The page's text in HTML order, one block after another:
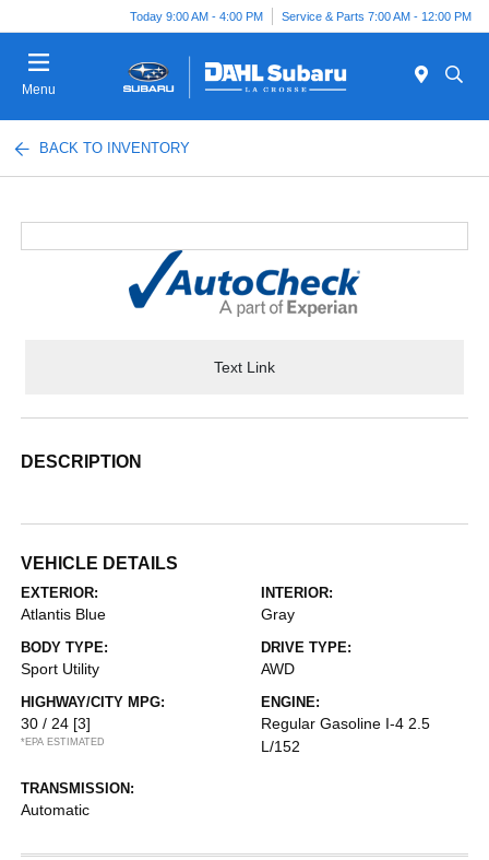
Today 9:00 AM - 4:00 PM Service & Parts 7:00 AM - 12:00 PM
Menu
BACK TO INVENTORY
Text Link
DESCRIPTION
VEHICLE DETAILS
EXTERIOR:
Atlantis Blue
INTERIOR:
Gray
BODY TYPE:
Sport Utility
DRIVE TYPE:
AWD
HIGHWAY/CITY MPG:
30 / 24 [3]
*EPA ESTIMATED
ENGINE:
Regular Gasoline I-4 2.5
L/152
TRANSMISSION:
Automatic